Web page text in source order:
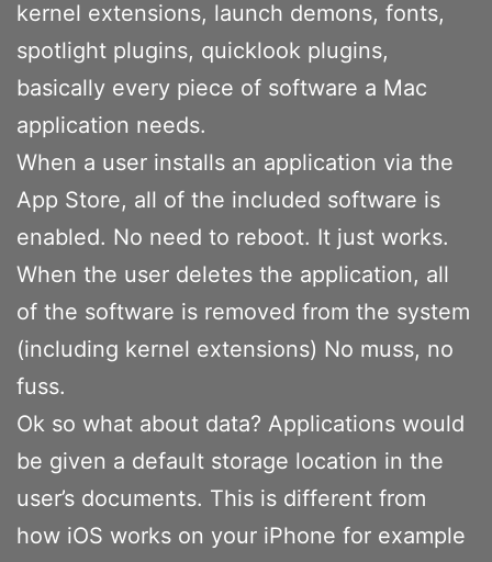
kernel extensions, launch demons, fonts,
spotlight plugins, quicklook plugins,
basically every piece of software a Mac
application needs.
When a user installs an application via the
App Store, all of the included software is
enabled. No need to reboot. It just works.
When the user deletes the application, all
of the software is removed from the system
(including kernel extensions) No muss, no
fuss.
Ok so what about data? Applications would
be given a default storage location in the
user’s documents. This is different from
how iOS works on your iPhone for example